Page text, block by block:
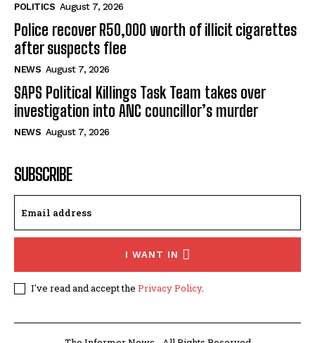
POLITICS August 7, 2026
Police recover R50,000 worth of illicit cigarettes
after suspects flee
NEWS August 7, 2026
SAPS Political Killings Task Team takes over
investigation into ANC councillor’s murder
NEWS August 7, 2026
SUBSCRIBE
I WANT IN
I've read and accept the Privacy Policy.